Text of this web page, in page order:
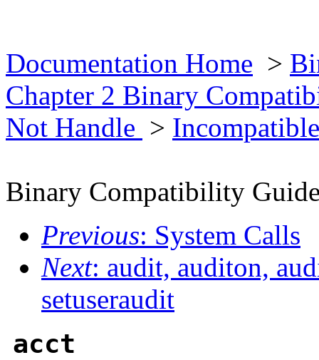
Documentation Home >
Chapter 2 Binary
Not Handle >
Binary Compatibility
Previous: System Calls
Next: audit, auditon,
setuseraudit
acct